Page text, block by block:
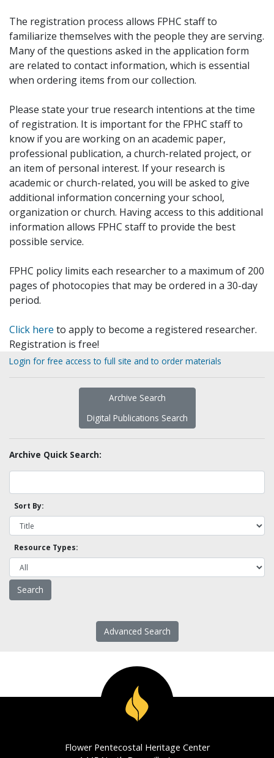
The registration process allows FPHC staff to
familiarize themselves with the people they are serving.
Many of the questions asked in the application form
are related to contact information, which is essential
when ordering items from our collection.
Please state your true research intentions at the time
of registration. It is important for the FPHC staff to
know if you are working on an academic paper,
professional publication, a church-related project, or
an item of personal interest. If your research is
academic or church-related, you will be asked to give
additional information concerning your school,
organization or church. Having access to this additional
information allows FPHC staff to provide the best
possible service.
FPHC policy limits each researcher to a maximum of 200
pages of photocopies that may be ordered in a 30-day
period.
Click here to apply to become a registered researcher.
Registration is free!
Login for free access to full site and to order materials
Archive Search
Digital Publications Search
Archive Quick Search:
Sort By:
Resource Types:
Advanced Search
Flower Pentecostal Heritage Center